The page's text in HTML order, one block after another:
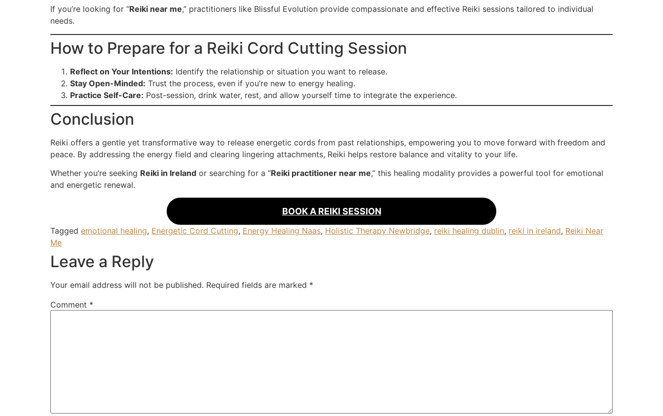
If you’re looking for “Reiki near me,” practitioners like Blissful Evolution provide compassionate and effective Reiki sessions tailored to individual
needs.
How to Prepare for a Reiki Cord Cutting Session
Reflect on Your Intentions: Identify the relationship or situation you want to release.
Stay Open-Minded: Trust the process, even if you’re new to energy healing.
Practice Self-Care: Post-session, drink water, rest, and allow yourself time to integrate the experience.
Conclusion
Reiki offers a gentle yet transformative way to release energetic cords from past relationships, empowering you to move forward with freedom and
peace. By addressing the energy field and clearing lingering attachments, Reiki helps restore balance and vitality to your life.
Whether you’re seeking Reiki in Ireland or searching for a “Reiki practitioner near me,” this healing modality provides a powerful tool for emotional
and energetic renewal.
BOOK A REIKI SESSION
Tagged emotional healing, Energetic Cord Cutting, Energy Healing Naas, Holistic Therapy Newbridge, reiki healing dublin, reiki in ireland, Reiki Near
Me
Leave a Reply
Your email address will not be published. Required fields are marked *
Comment *